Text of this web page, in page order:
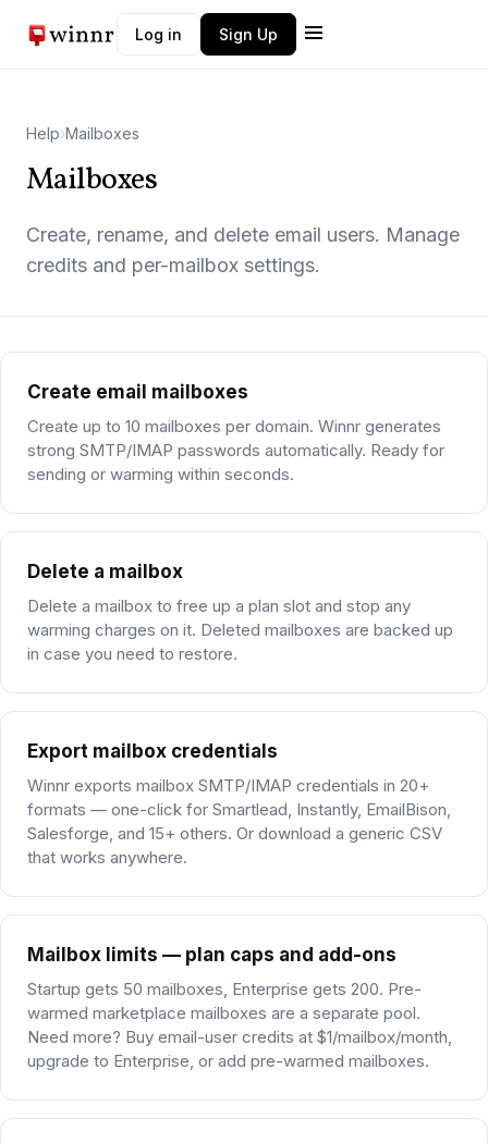
Log in Sign Up
Help›Mailboxes
Mailboxes
Create, rename, and delete email users. Manage
credits and per-mailbox settings.
Create email mailboxes
Create up to 10 mailboxes per domain. Winnr generates
strong SMTP/IMAP passwords automatically. Ready for
sending or warming within seconds.
Delete a mailbox
Delete a mailbox to free up a plan slot and stop any
warming charges on it. Deleted mailboxes are backed up
in case you need to restore.
Export mailbox credentials
Winnr exports mailbox SMTP/IMAP credentials in 20+
formats — one-click for Smartlead, Instantly, EmailBison,
Salesforge, and 15+ others. Or download a generic CSV
that works anywhere.
Mailbox limits — plan caps and add-ons
Startup gets 50 mailboxes, Enterprise gets 200. Pre-
warmed marketplace mailboxes are a separate pool.
Need more? Buy email-user credits at $1/mailbox/month,
upgrade to Enterprise, or add pre-warmed mailboxes.